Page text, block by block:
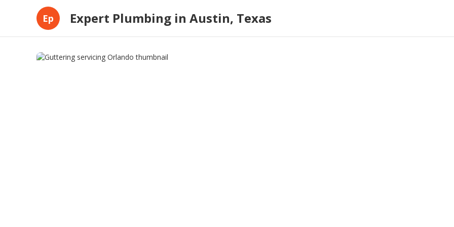
Ep Expert Plumbing in Austin, Texas